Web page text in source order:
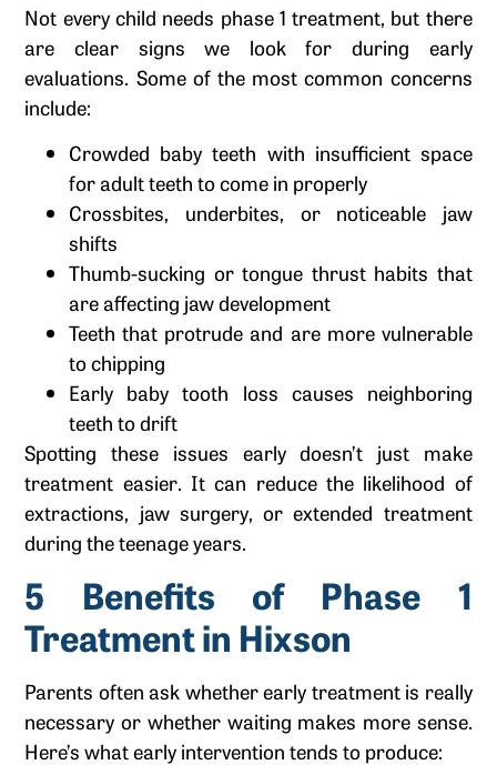
Not every child needs phase 1 treatment, but there
are clear signs we look for during early
evaluations. Some of the most common concerns
include:
Crowded baby teeth with insufficient space
for adult teeth to come in properly
Crossbites, underbites, or noticeable jaw
shifts
Thumb-sucking or tongue thrust habits that
are affecting jaw development
Teeth that protrude and are more vulnerable
to chipping
Early baby tooth loss causes neighboring
teeth to drift
Spotting these issues early doesn’t just make
treatment easier. It can reduce the likelihood of
extractions, jaw surgery, or extended treatment
during the teenage years.
5 Benefits of Phase 1
Treatment in Hixson
Parents often ask whether early treatment is really
necessary or whether waiting makes more sense.
Here’s what early intervention tends to produce: